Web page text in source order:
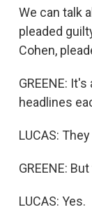
We can talk
pleaded
Cohen,
GREENE:
headlines
LUCAS:
GREENE:
LUCAS: Yes.